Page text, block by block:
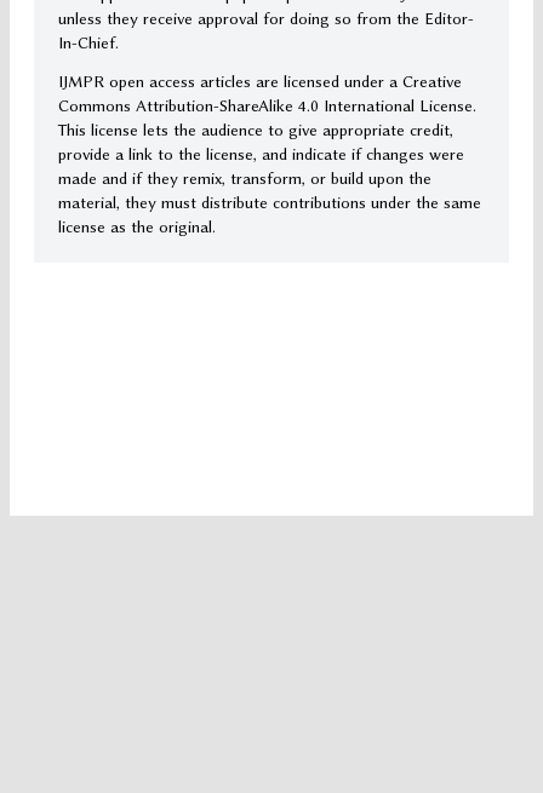
unless they receive approval for doing so from the Editor-
In-Chief.
IJMPR open access articles are licensed under a Creative
Commons Attribution-ShareAlike 4.0 International License.
This license lets the audience to give appropriate credit,
provide a link to the license, and indicate if changes were
made and if they remix, transform, or build upon the
material, they must distribute contributions under the same
license as the original.